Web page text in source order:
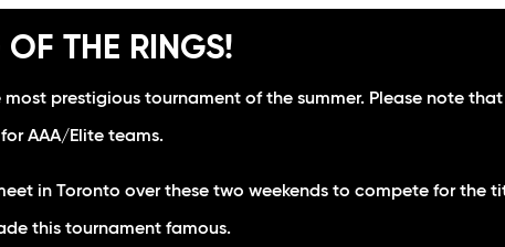
THE RINGS!
most prestigious tournament of the summer. Please note
AAA/Elite teams.
in Toronto over these two weekends to compete for the
this tournament famous.